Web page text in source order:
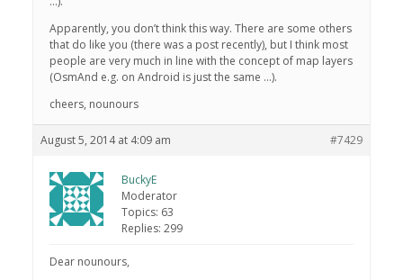
Apparently, you don’t think this way. There are some others
that do like you (there was a post recently), but I think most
people are very much in line with the concept of map layers
(OsmAnd e.g. on Android is just the same …).
cheers, nounours
August 5, 2014 at 4:09 am #7429
BuckyE
Moderator
Topics: 63
Replies: 299
Dear nounours,